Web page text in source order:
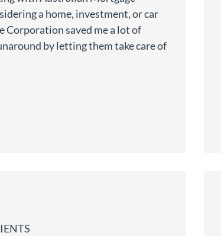
a home, investment, or car
Corporation saved me a lot of
by letting them take care of